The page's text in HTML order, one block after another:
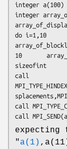
integer a(100)
integer
do i=1,10
10
sizeofint
call
call
call
expecting
"a(1)